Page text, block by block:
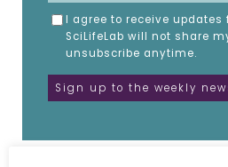
I agree to receive updates
SciLifeLab will not share
unsubscribe anytime.